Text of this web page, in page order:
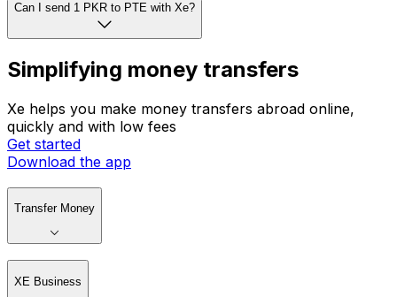
Can I send 1 PKR to PTE with Xe?
Simplifying money transfers
Xe helps you make money transfers abroad online,
quickly and with low fees
Get started
Download the app
Transfer Money
XE Business